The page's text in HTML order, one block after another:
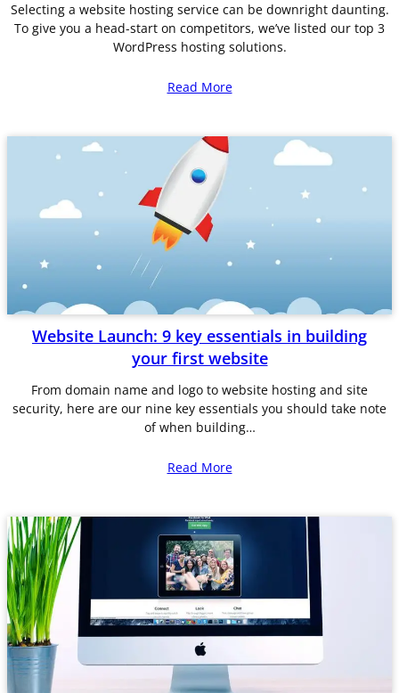
Selecting a website hosting service can be downright daunting.
To give you a head-start on competitors, we’ve listed our top 3
WordPress hosting solutions.
Read More
Website Launch: 9 key essentials in building
your first website
From domain name and logo to website hosting and site
security, here are our nine key essentials you should take note
of when building…
Read More